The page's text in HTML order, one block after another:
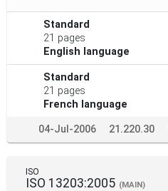
Standard
21 pages
English language
Standard
21 pages
French language
04-Jul-2006 21.220.30
ISO
ISO 13203:2005 (MAIN)